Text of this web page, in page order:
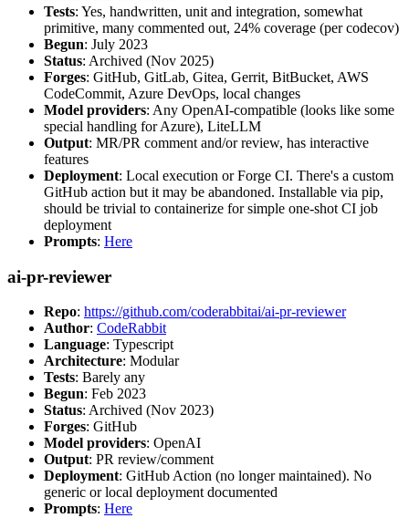
Tests: Yes, handwritten, unit and integration, somewhat
primitive, many commented out, 24% coverage (per codecov)
Begun: July 2023
Status: Archived (Nov 2025)
Forges: GitHub, GitLab, Gitea, Gerrit, BitBucket, AWS
CodeCommit, Azure DevOps, local changes
Model providers: Any OpenAI-compatible (looks like some
special handling for Azure), LiteLLM
Output: MR/PR comment and/or review, has interactive
features
Deployment: Local execution or Forge CI. There's a custom
GitHub action but it may be abandoned. Installable via pip,
should be trivial to containerize for simple one-shot CI job
deployment
Prompts: Here
ai-pr-reviewer
Repo: https://github.com/coderabbitai/ai-pr-reviewer
Author: CodeRabbit
Language: Typescript
Architecture: Modular
Tests: Barely any
Begun: Feb 2023
Status: Archived (Nov 2023)
Forges: GitHub
Model providers: OpenAI
Output: PR review/comment
Deployment: GitHub Action (no longer maintained). No
generic or local deployment documented
Prompts: Here